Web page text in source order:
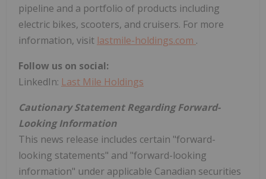
pipeline and a portfolio of products including
electric bikes, scooters, and cruisers. For more
information, visit lastmile-holdings.com .
Follow us on social:
LinkedIn: Last Mile Holdings
Cautionary Statement Regarding Forward-
Looking Information
This news release includes certain "forward-
looking statements" and "forward-looking
information" under applicable Canadian securities